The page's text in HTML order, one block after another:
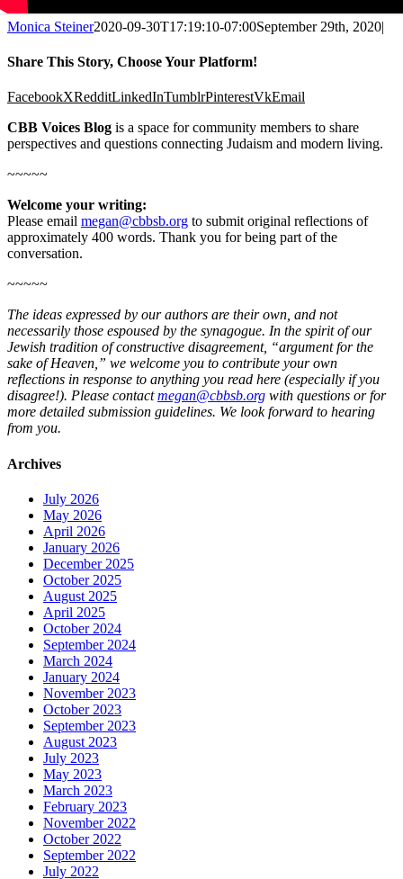
Monica Steiner2020-09-30T17:19:10-07:00September 29th, 2020|
Share This Story, Choose Your Platform!
FacebookXRedditLinkedInTumblrPinterestVkEmail
CBB Voices Blog is a space for community members to share
perspectives and questions connecting Judaism and modern living.
~~~~~
Welcome your writing:
Please email megan@cbbsb.org to submit original reflections of
approximately 400 words. Thank you for being part of the
conversation.
~~~~~
The ideas expressed by our authors are their own, and not
necessarily those espoused by the synagogue. In the spirit of our
Jewish tradition of constructive disagreement, “argument for the
sake of Heaven,” we welcome you to contribute your own
reflections in response to anything you read here (especially if you
disagree!). Please contactmegan@cbbsb.org with questions or for
more detailed submission guidelines. We look forward to hearing
from you.
Archives
July 2026
May 2026
April 2026
January 2026
December 2025
October 2025
August 2025
April 2025
October 2024
September 2024
March 2024
January 2024
November 2023
October 2023
September 2023
August 2023
July 2023
May 2023
March 2023
February 2023
November 2022
October 2022
September 2022
July 2022